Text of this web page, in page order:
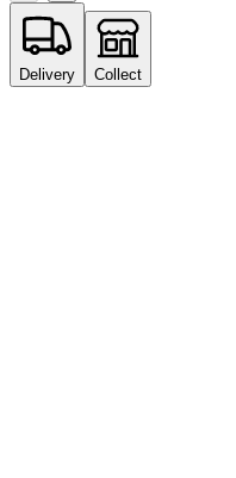
Delivery Collect